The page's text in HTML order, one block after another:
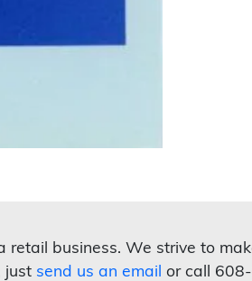
business. We strive to
just send us an email or call